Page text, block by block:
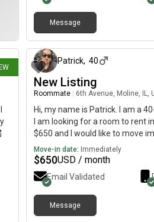
Message
Patrick, 40
New Listing
Roommate 6th Avenue, Moline, IL,
Hi, my name is Patrick. I am a
I am looking for a room to rent
$650 and I would like to move
Move-in date: Immediately
$650USD / month
Email Validated
Message